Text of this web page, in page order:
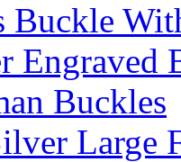
Buckle
Engraved
Buckles
Large